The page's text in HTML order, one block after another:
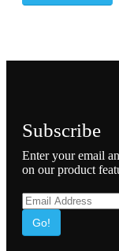
Subscribe
Enter your email
on our product
Go!